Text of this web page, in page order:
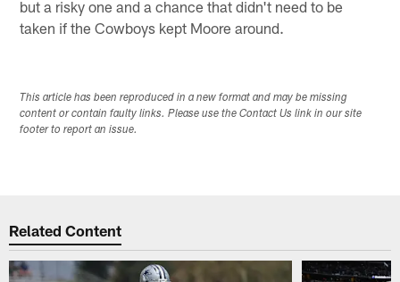
but a risky one and a chance that didn't need to be
taken if the Cowboys kept Moore around.
This article has been reproduced in a new format and may be missing
content or contain faulty links. Please use the Contact Us link in our site
footer to report an issue.
Related Content